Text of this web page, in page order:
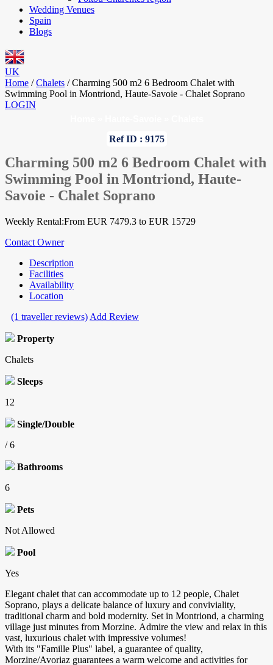
Wedding Venues
Spain
Blogs
UK
Home / Chalets / Charming 500 m2 6 Bedroom Chalet with
Swimming Pool in Montriond, Haute-Savoie - Chalet Soprano
LOGIN
Ref ID : 9175
Charming 500 m2 6 Bedroom Chalet with
Swimming Pool in Montriond, Haute-
Savoie - Chalet Soprano
Weekly Rental:From EUR 7479.3 to EUR 15729
Contact Owner
Description
Facilities
Availability
Location
(1 traveller reviews) Add Review
Property
Chalets
Sleeps
12
Single/Double
/ 6
Bathrooms
6
Pets
Not Allowed
Pool
Yes
Elegant chalet that can accommodate up to 12 people, Chalet
Soprano, plays a delicate balance of luxury and conviviality,
traditional charm and bold modernity. Set in Montriond, a charming
village just minutes from Morzine. Admire the view and relax in this
vast, luxurious chalet with impressive volumes!
With its "Famille Plus" label, a guarantee of quality,
Morzine/Avoriaz guarantees a warm welcome and activities for